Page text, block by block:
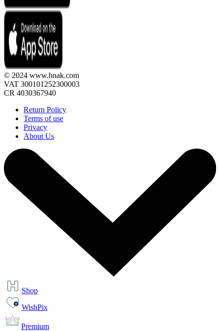
© 2024 www.hnak.com
VAT 300101252300003
CR 4030367940
Return Policy
Terms of use
Privacy
About Us
Shop
WishPix
Premium